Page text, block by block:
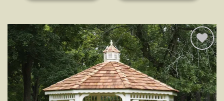
Add to
wishlist